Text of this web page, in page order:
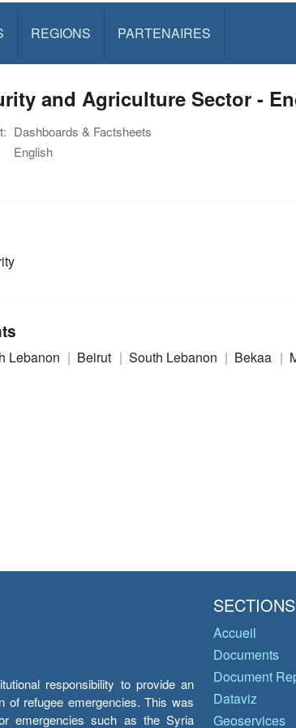
REGIONS PARTENAIRES
and Agriculture Sector -
Dashboards & Factsheets
English
Lebanon Beirut South Lebanon Bekaa
responsibility to provide an
of refugee emergencies. This was
emergencies such as the Syria
SECTIONS
Accueil
Documents
Document
Dataviz
Geoservices